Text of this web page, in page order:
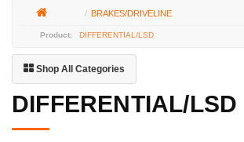
BRAKES/DRIVELINE
DIFFERENTIAL/LSD
Shop All Categories
DIFFERENTIAL/LSD